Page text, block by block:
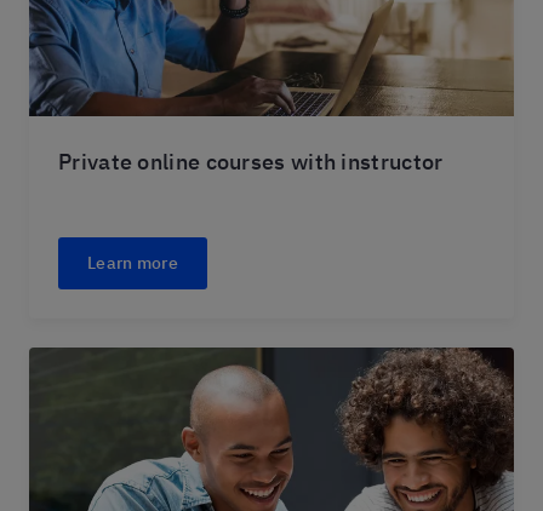
Private online courses with instructor
Learn more